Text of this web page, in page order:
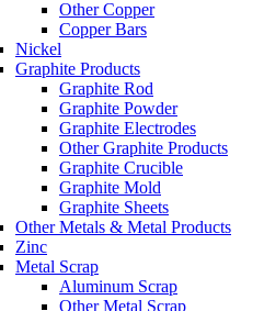
Other Copper
Copper Bars
Nickel
Graphite Products
Graphite Rod
Graphite Powder
Graphite Electrodes
Other Graphite Products
Graphite Crucible
Graphite Mold
Graphite Sheets
Other Metals & Metal Products
Zinc
Metal Scrap
Aluminum Scrap
Other Metal Scrap